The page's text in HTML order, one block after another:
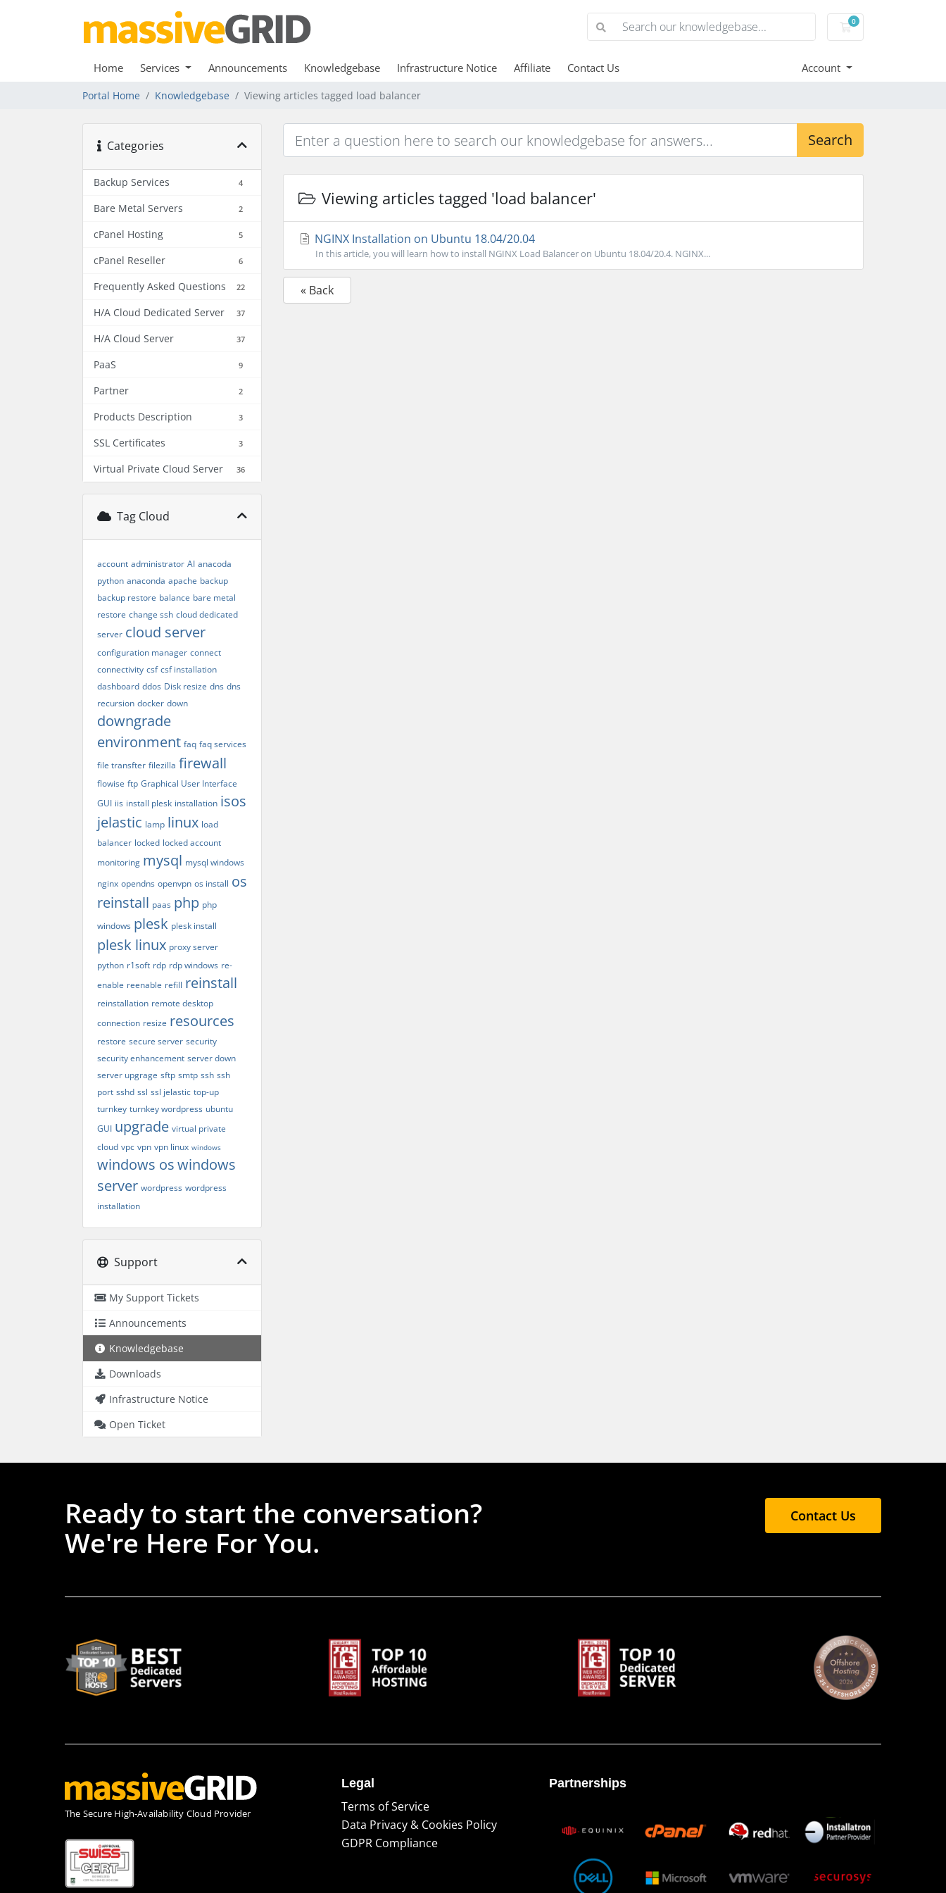
0
Shopping Cart
Home Services Announcements Knowledgebase Infrastructure Notice Affiliate Contact Us Account
Portal Home Knowledgebase Viewing articles tagged load balancer
Categories
Backup Services 4
Bare Metal Servers 2
cPanel Hosting 5
cPanel Reseller 6
Frequently Asked Questions 22
H/A Cloud Dedicated Server 37
H/A Cloud Server 37
PaaS 9
Partner 2
Products Description 3
SSL Certificates 3
Virtual Private Cloud Server 36
Tag Cloud
account administrator AI anacoda
python anaconda apache backup
backup restore balance bare metal
restore change ssh cloud dedicated
server cloud server
configuration manager connect
connectivity csf csf installation
dashboard ddos Disk resize dns dns
recursion docker down
downgrade
environment faq faq services
file transfter filezilla firewall
flowise ftp Graphical User Interface
GUI iis install plesk installation isos
jelastic lamp linux load
balancer locked locked account
monitoring mysql mysql windows
nginx opendns openvpn os install os
reinstall paas php php
windows plesk plesk install
plesk linux proxy server
python r1soft rdp rdp windows re-
enable reenable refill reinstall
reinstallation remote desktop
connection resize resources
restore secure server security
security enhancement server down
server upgrage sftp smtp ssh ssh
port sshd ssl ssl jelastic top-up
turnkey turnkey wordpress ubuntu
GUI upgrade virtual private
cloud vpc vpn vpn linux windows
windows oswindows
server wordpress wordpress
installation
Support
My Support Tickets
Announcements
Knowledgebase
Downloads
Infrastructure Notice
Open Ticket
Search
Viewing articles tagged 'load balancer'
NGINX Installation on Ubuntu 18.04/20.04
In this article, you will learn how to install NGINX Load Balancer on Ubuntu 18.04/20.4. NGINX...
« Back
Ready to start the conversation?
We're Here For You.
Contact Us
Τhe Secure High-Availability Cloud Provider
Legal
Terms of Service
Data Privacy & Cookies Policy
GDPR Compliance
Partnerships